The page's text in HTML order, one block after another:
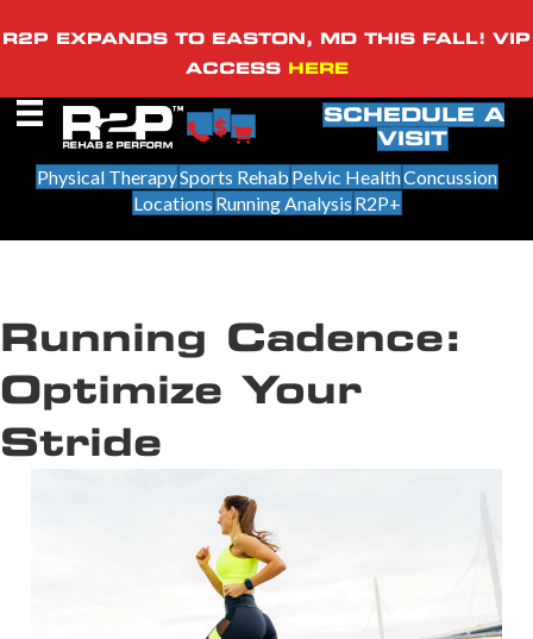
R2P EXPANDS TO EASTON, MD THIS FALL! VIP
ACCESS HERE
SCHEDULE A
VISIT
Physical TherapySports Rehab Pelvic HealthConcussion
Locations Running Analysis R2P+
Running Cadence:
Optimize Your
Stride